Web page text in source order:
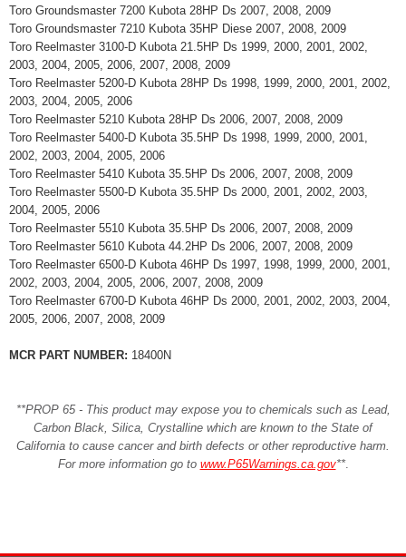
Toro Groundsmaster 7200 Kubota 28HP Ds 2007, 2008, 2009
Toro Groundsmaster 7210 Kubota 35HP Diese 2007, 2008, 2009
Toro Reelmaster 3100-D Kubota 21.5HP Ds 1999, 2000, 2001, 2002,
2003, 2004, 2005, 2006, 2007, 2008, 2009
Toro Reelmaster 5200-D Kubota 28HP Ds 1998, 1999, 2000, 2001, 2002,
2003, 2004, 2005, 2006
Toro Reelmaster 5210 Kubota 28HP Ds 2006, 2007, 2008, 2009
Toro Reelmaster 5400-D Kubota 35.5HP Ds 1998, 1999, 2000, 2001,
2002, 2003, 2004, 2005, 2006
Toro Reelmaster 5410 Kubota 35.5HP Ds 2006, 2007, 2008, 2009
Toro Reelmaster 5500-D Kubota 35.5HP Ds 2000, 2001, 2002, 2003,
2004, 2005, 2006
Toro Reelmaster 5510 Kubota 35.5HP Ds 2006, 2007, 2008, 2009
Toro Reelmaster 5610 Kubota 44.2HP Ds 2006, 2007, 2008, 2009
Toro Reelmaster 6500-D Kubota 46HP Ds 1997, 1998, 1999, 2000, 2001,
2002, 2003, 2004, 2005, 2006, 2007, 2008, 2009
Toro Reelmaster 6700-D Kubota 46HP Ds 2000, 2001, 2002, 2003, 2004,
2005, 2006, 2007, 2008, 2009
MCR PART NUMBER: 18400N
**PROP 65 - This product may expose you to chemicals such as Lead,
Carbon Black, Silica, Crystalline which are known to the State of
California to cause cancer and birth defects or other reproductive harm.
For more information go to www.P65Warnings.ca.gov**.